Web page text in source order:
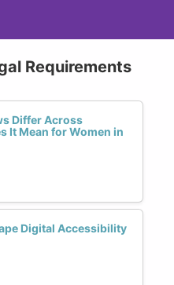
Requirements
Differ Across
It Mean for Women in
Digital Accessibility